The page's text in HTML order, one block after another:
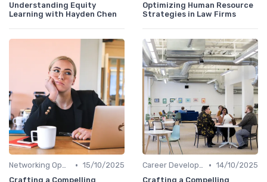
Understanding Equity
Learning with Hayden Chen
Optimizing Human Resource
Strategies in Law Firms
Networking Opportunities • 15/10/2025
Crafting a Compelling
Career Development • 14/10/2025
Crafting a Compelling